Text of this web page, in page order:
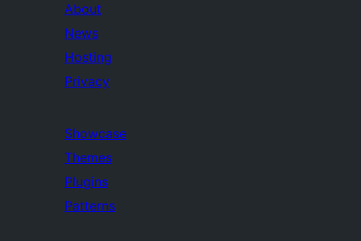
About
News
Hosting
Privacy
Showcase
Themes
Plugins
Patterns